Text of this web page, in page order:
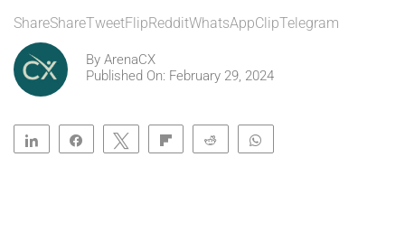
ShareShareTweetFlipRedditWhatsAppClipTelegram
By ArenaCX
Published On: February 29, 2024
Share Share Tweet Flip Reddit